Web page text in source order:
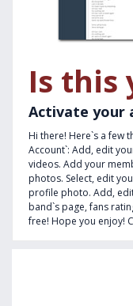
Is this
Activate your
Hi there! Here`s a few
Account`: Add, edit
videos. Add your
photos. Select, edit
profile photo. Add,
band`s page, fans
free! Hope you enjoy!